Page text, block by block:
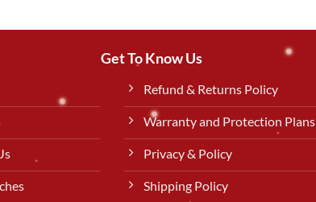
Get To Know Us
Refund & Returns Policy
Warranty and Protection Plans
Privacy & Policy
Shipping Policy